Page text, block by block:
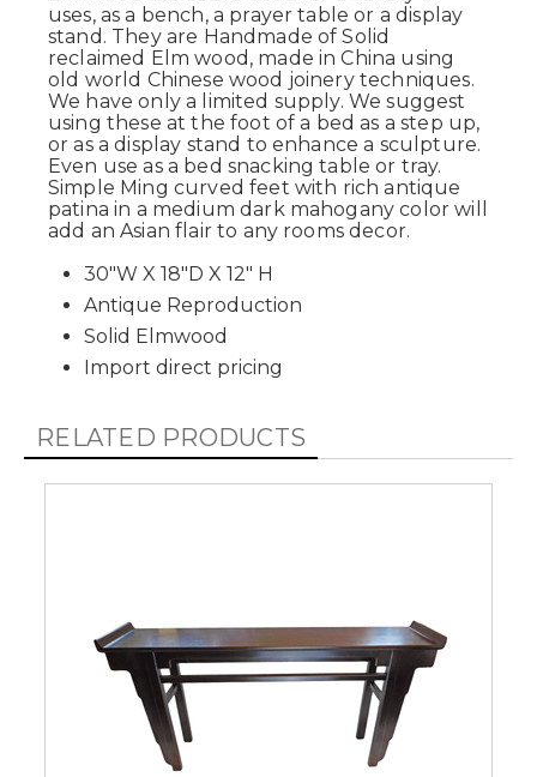
uses, as a bench, a prayer table or a display
stand. They are Handmade of Solid
reclaimed Elm wood, made in China using
old world Chinese wood joinery techniques.
We have only a limited supply. We suggest
using these at the foot of a bed as a step up,
or as a display stand to enhance a sculpture.
Even use as a bed snacking table or tray.
Simple Ming curved feet with rich antique
patina in a medium dark mahogany color will
add an Asian flair to any rooms decor.
30"W X 18"D X 12" H
Antique Reproduction
Solid Elmwood
Import direct pricing
RELATED PRODUCTS